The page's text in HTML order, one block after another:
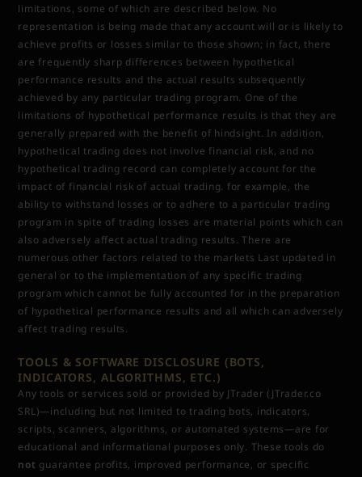
limitations, some of which are described below. No
representation is being made that any account will or is likely to
achieve profits or losses similar to those shown; in fact, there
are frequently sharp differences between hypothetical
performance results and the actual results subsequently
achieved by any particular trading program. One of the
limitations of hypothetical performance results is that they are
generally prepared with the benefit of hindsight. In addition,
hypothetical trading does not involve financial risk, and no
hypothetical trading record can completely account for the
impact of financial risk of actual trading. for example, the
ability to withstand losses or to adhere to a particular trading
program in spite of trading losses are material points which can
also adversely affect actual trading results. There are
numerous other factors related to the markets Last updated in
general or to the implementation of any specific trading
program which cannot be fully accounted for in the preparation
of hypothetical performance results and all which can adversely
affect trading results.
TOOLS & SOFTWARE DISCLOSURE (BOTS,
INDICATORS, ALGORITHMS, ETC.)
Any tools or services sold or provided by JTrader (JTrader.co
SRL)—including but not limited to trading bots, indicators,
scripts, scanners, algorithms, or automated systems—are for
educational and informational purposes only. These tools do
not guarantee profits, improved performance, or specific